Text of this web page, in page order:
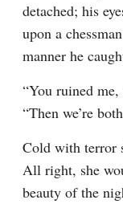
detached; his
upon a
manner he
“You ruined
“Then we’re
Cold with terror
All right, she
beauty of the